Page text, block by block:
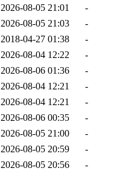
2026-08-05 21:01
-
2026-08-05 21:03
-
2018-04-27 01:38
-
2026-08-04 12:22
-
2026-08-06 01:36
-
2026-08-04 12:21
-
2026-08-04 12:21
-
2026-08-06 00:35
-
2026-08-05 21:00
-
2026-08-05 20:59
-
2026-08-05 20:56
-